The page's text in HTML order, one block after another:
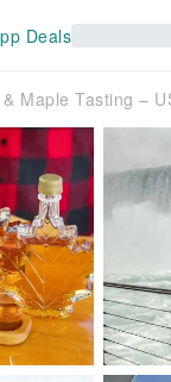
Deals